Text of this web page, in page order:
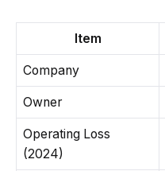
Item
Company
Owner
Operating Loss
(2024)